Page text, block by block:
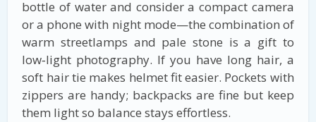
bottle of water and consider a compact camera
or a phone with night mode—the combination of
warm streetlamps and pale stone is a gift to
low‑light photography. If you have long hair, a
soft hair tie makes helmet fit easier. Pockets with
zippers are handy; backpacks are fine but keep
them light so balance stays effortless.